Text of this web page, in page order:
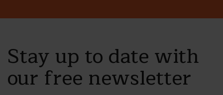
Stay up to date with
our free newsletter